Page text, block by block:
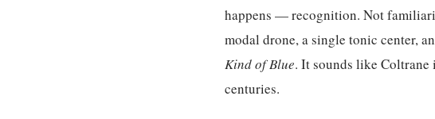
happens — recognition. Not
modal drone, a single tonic center,
Kind of Blue. It sounds like
centuries.